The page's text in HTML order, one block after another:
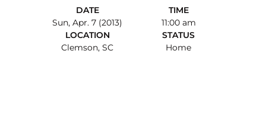
DATE
Sun, Apr. 7 (2013)
TIME
11:00 am
LOCATION
Clemson, SC
STATUS
Home